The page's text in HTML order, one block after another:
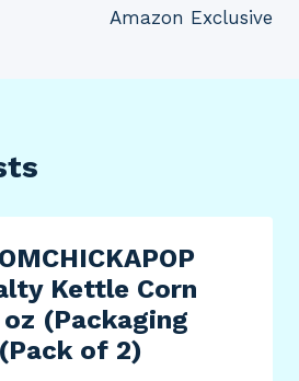
Amazon Exclusive
Kettle Corn
(Packaging
of 2)